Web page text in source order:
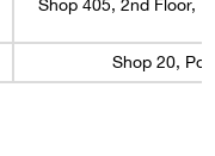
Shop 405, 2nd Floor,
Shop 20,